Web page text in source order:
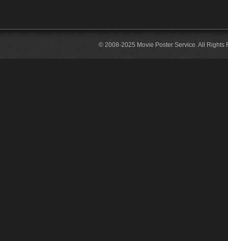
© 2008-2025 Movie Poster Service. All